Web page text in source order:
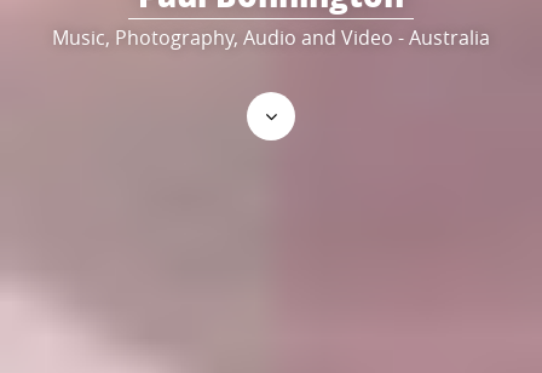
Music, Photography, Audio and Video - Australia